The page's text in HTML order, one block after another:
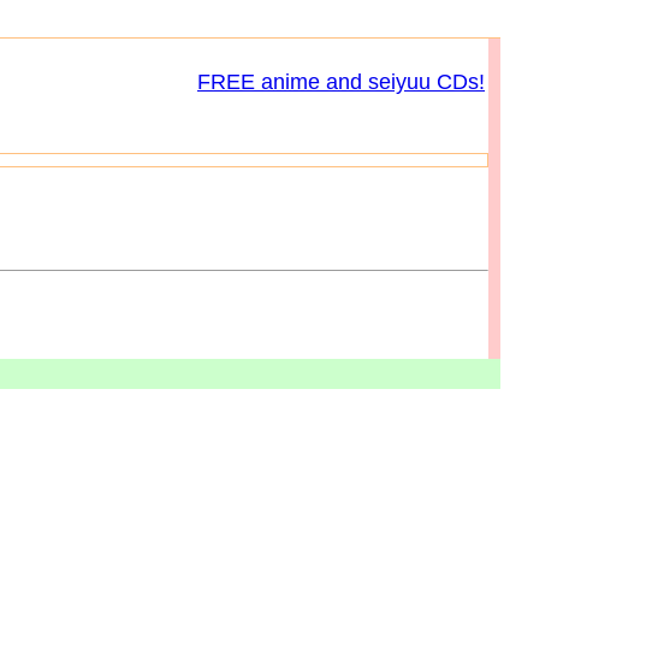
FREE anime and seiyuu CDs!